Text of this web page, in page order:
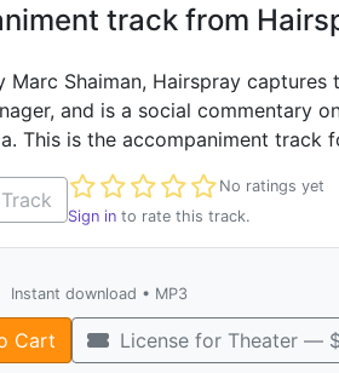
track from
Marc Shaiman, Hairspray
and is a social commentary
This is the accompaniment track
No ratings yet
Not yet rated
Sign in to rate this track.
Instant download • MP3
Cart License for Theater —